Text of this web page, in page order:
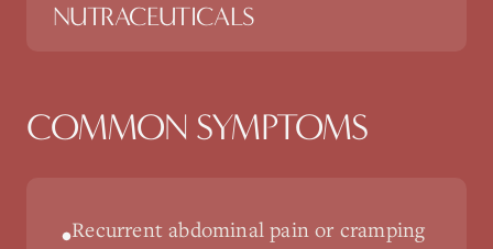
NUTRACEUTICALS
COMMON SYMPTOMS
•Recurrent abdominal pain or cramping